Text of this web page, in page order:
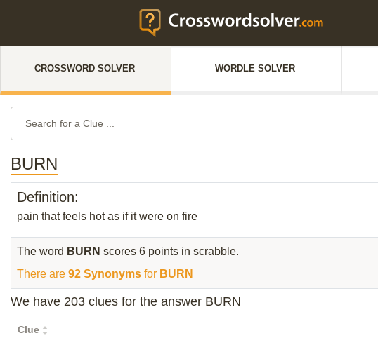
CROSSWORD SOLVER WORDLE SOLVER
BURN
Definition:
pain that feels hot as if it were on fire
The word BURN scores 6 points in scrabble.
There are 92 Synonyms for BURN
We have 203 clues for the answer BURN
Clue